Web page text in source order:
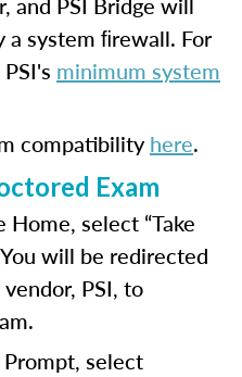
a system ﬁrewall. For
minimum system
compatibility here.
Exam
Home, select “Take
will be redirected
PSI, to
select